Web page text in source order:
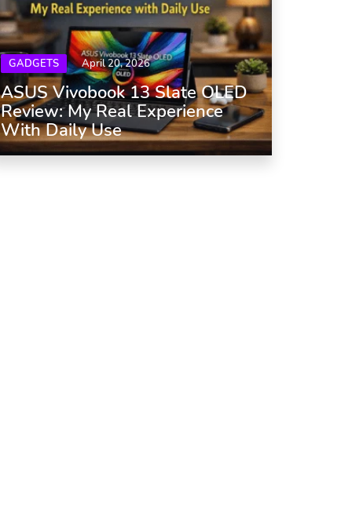
GADGETS April 20, 2026
ASUS Vivobook 13 Slate OLED
Review: My Real Experience
With Daily Use